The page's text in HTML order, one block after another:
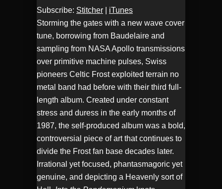
LINK
EMBED
Subscribe: Stitcher
iTunes
Storming the gates with a new wave cover
tune, borrowing from Baudelaire and
sampling from NASA Apollo transmissions
over primitive machine pulses, Swiss
pioneers Celtic Frost exploited terrain no
metal band had before with their third full-
length album. Created under constant
stress and duress in the early months of
1987, the self-produced album was a bold,
controversial piece of art that continues to
divide the Frost fan base decades later.
Irrational yet focused, phantasmagoric yet
genuine, and depicting a Heavenly sort of